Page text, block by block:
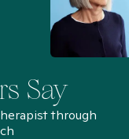
Say
through